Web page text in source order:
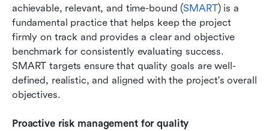
achievable, relevant, and time-bound (SMART) is a
fundamental practice that helps keep the project
firmly on track and provides a clear and objective
benchmark for consistently evaluating success.
SMART targets ensure that quality goals are well-
defined, realistic, and aligned with the project's overall
objectives.
Proactive risk management for quality